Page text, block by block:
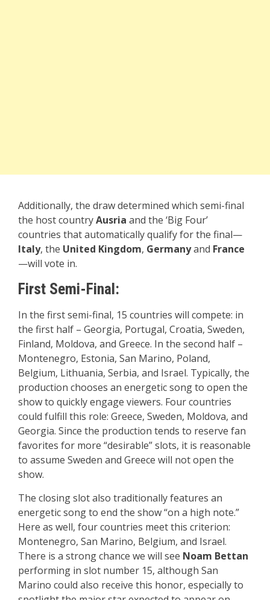
Additionally, the draw determined which semi-final
the host countryAusria and the ‘Big Four’
countries that automatically qualify for the final—
Italy, the United Kingdom, Germanyand France
—will vote in.
First Semi-Final:
In the first semi-final, 15 countries will compete: in
the first half – Georgia, Portugal, Croatia, Sweden,
Finland, Moldova, and Greece. In the second half –
Montenegro, Estonia, San Marino, Poland,
Belgium, Lithuania, Serbia, and Israel. Typically, the
production chooses an energetic song to open the
show to quickly engage viewers. Four countries
could fulfill this role: Greece, Sweden, Moldova, and
Georgia. Since the production tends to reserve fan
favorites for more “desirable” slots, it is reasonable
to assume Sweden and Greece will not open the
show.
The closing slot also traditionally features an
energetic song to end the show “on a high note.”
Here as well, four countries meet this criterion:
Montenegro, San Marino, Belgium, and Israel.
There is a strong chance we will see Noam Bettan
performing in slot number 15, although San
Marino could also receive this honor, especially to